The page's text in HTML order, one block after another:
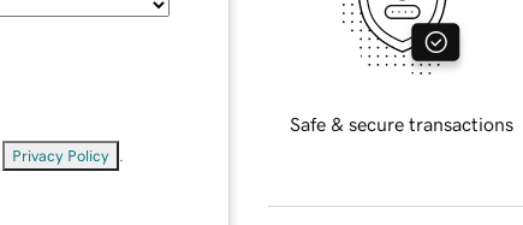
Privacy Policy
Safe & secure transactions